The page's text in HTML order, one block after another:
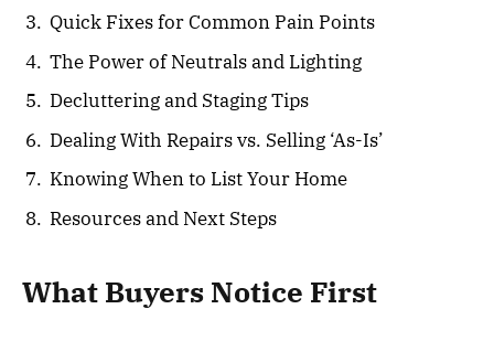
Quick Fixes for Common Pain Points
The Power of Neutrals and Lighting
Decluttering and Staging Tips
Dealing With Repairs vs. Selling ‘As-Is’
Knowing When to List Your Home
Resources and Next Steps
What Buyers Notice First